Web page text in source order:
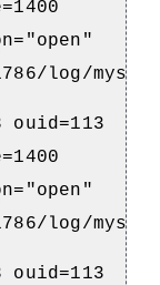
log/
ouid=113
log/
ouid=113